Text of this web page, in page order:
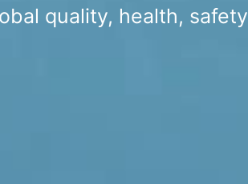
quality, health, safety